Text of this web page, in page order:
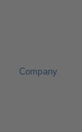
Company